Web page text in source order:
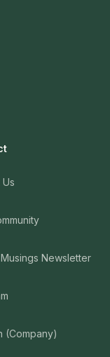
Newsletter
(Company)